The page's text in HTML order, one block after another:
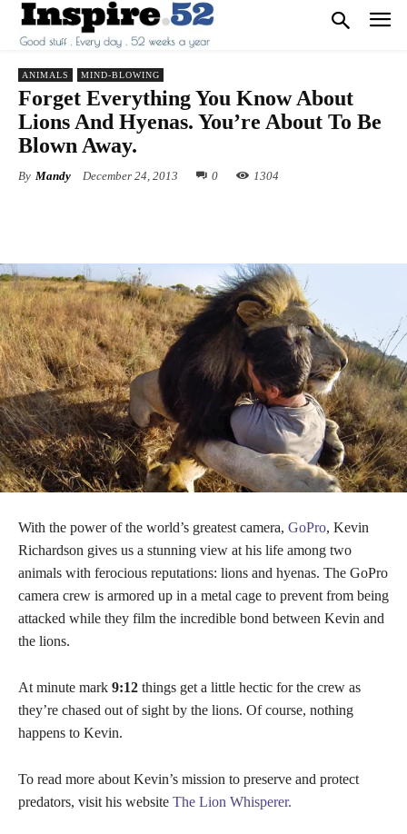
ANIMALS MIND-BLOWING
Forget Everything You Know About
Lions And Hyenas. You’re About To Be
Blown Away.
By Mandy December 24, 2013 0 1304
With the power of the world’s greatest camera, GoPro, Kevin
Richardson gives us a stunning view at his life among two
animals with ferocious reputations: lions and hyenas. The GoPro
camera crew is armored up in a metal cage to prevent from being
attacked while they film the incredible bond between Kevin and
the lions.
At minute mark 9:12 things get a little hectic for the crew as
they’re chased out of sight by the lions. Of course, nothing
happens to Kevin.
To read more about Kevin’s mission to preserve and protect
predators, visit his website The Lion Whisperer.